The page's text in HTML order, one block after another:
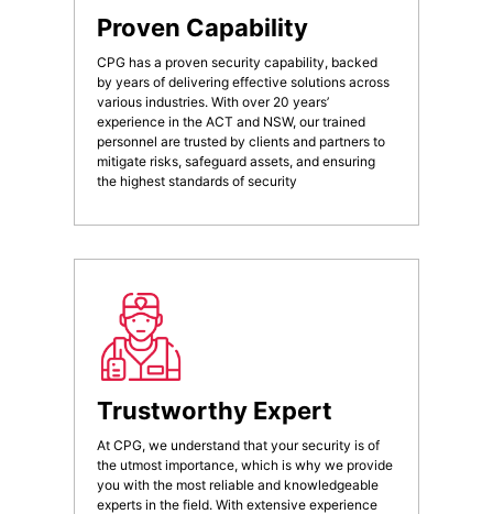
Proven Capability
CPG has a proven security capability, backed
by years of delivering effective solutions across
various industries. With over 20 years’
experience in the ACT and NSW, our trained
personnel are trusted by clients and partners to
mitigate risks, safeguard assets, and ensuring
the highest standards of security
Trustworthy Expert
At CPG, we understand that your security is of
the utmost importance, which is why we provide
you with the most reliable and knowledgeable
experts in the field. With extensive experience